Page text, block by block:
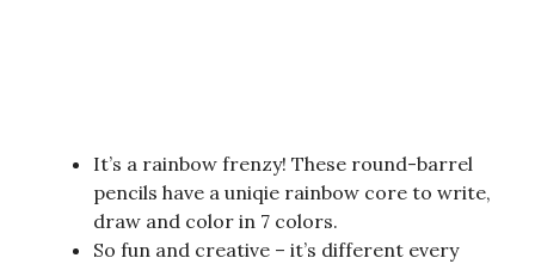
It’s a rainbow frenzy! These round-barrel
pencils have a uniqie rainbow core to write,
draw and color in 7 colors.
So fun and creative – it’s different every